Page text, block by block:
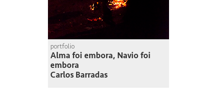
portfolio
Alma foi embora, Navio foi
embora
Carlos Barradas